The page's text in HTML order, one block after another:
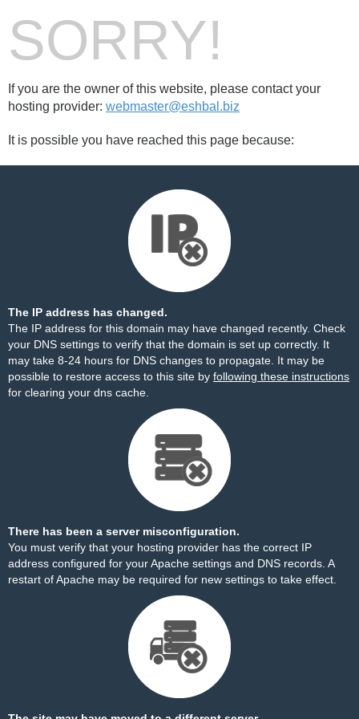
SORRY!
If you are the owner of this website, please contact your
hosting provider: webmaster@eshbal.biz
It is possible you have reached this page because:
The IP address has changed.
The IP address for this domain may have changed recently. Check
your DNS settings to verify that the domain is set up correctly. It
may take 8-24 hours for DNS changes to propagate. It may be
possible to restore access to this site by following these instructions
for clearing your dns cache.
There has been a server misconfiguration.
You must verify that your hosting provider has the correct IP
address configured for your Apache settings and DNS records. A
restart of Apache may be required for new settings to take effect.